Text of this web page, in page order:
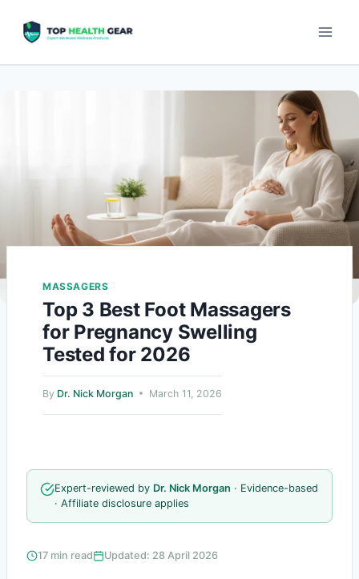
MASSAGERS
Top 3 Best Foot Massagers
for Pregnancy Swelling
Tested for 2026
By Dr. Nick Morgan March 11, 2026
Expert-reviewed by Dr. Nick Morgan · Evidence-based
· Affiliate disclosure applies
17 min read Updated: 28 April 2026